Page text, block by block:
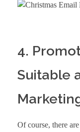
4.
Suitable
Of course, there